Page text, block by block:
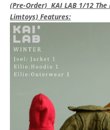
(Pre-Order) KAI LAB 1/12
Limtoys) Features: